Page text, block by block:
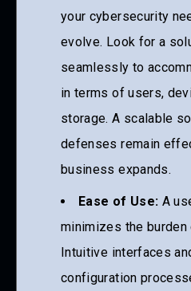
your cybersecurity
evolve. Look for a
seamlessly to
in terms of users,
storage. A scalable
defenses remain
business expands.
Ease of Use: A
minimizes the burden
Intuitive interfaces
configuration